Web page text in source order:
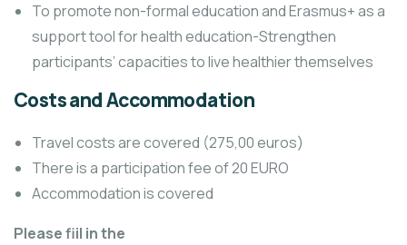
To promote non-formal education and Erasmus+ as a
support tool for health education-Strengthen
participants’ capacities to live healthier themselves
Costs and Accommodation
Travel costs are covered (275,00 euros)
There is a participation fee of 20 EURO
Accommodation is covered
Please fiil in the